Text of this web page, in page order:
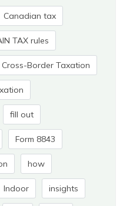
Canadian tax
TAX rules
Cross-Border Taxation
fill out
Form 8843
how
Indoor insights